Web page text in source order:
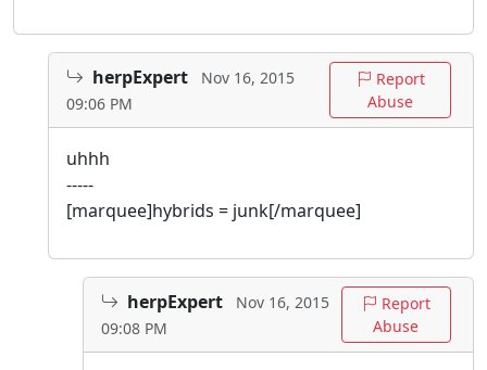
herpExpert
Nov 16, 2015
09:06 PM
Report
Abuse
uhhh
-----
[marquee]hybrids = junk[/marquee]
herpExpert
Nov 16, 2015
09:08 PM
Report
Abuse